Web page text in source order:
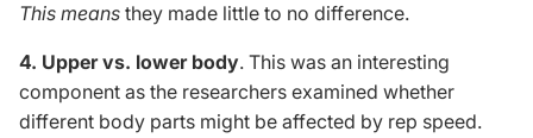
This means they made little to no difference.
4. Upper vs. lower body. This was an interesting
component as the researchers examined whether
different body parts might be affected by rep speed.